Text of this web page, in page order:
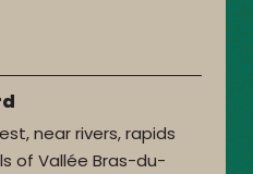
near rivers, rapids
of Vallée Bras-du-